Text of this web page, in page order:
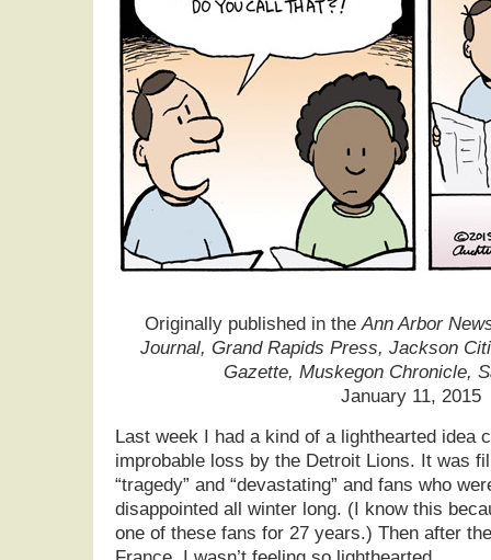
Originally published in theAnn Arbor
Journal, Grand Rapids Press, Jackson
Gazette, Muskegon Chronicle,
January 11, 2015
Last week I had a kind of a lighthearted idea
improbable loss by the Detroit Lions. It was
“tragedy” and “devastating” and fans who
disappointed all winter long. (I know this
one of these fans for 27 years.) Then after